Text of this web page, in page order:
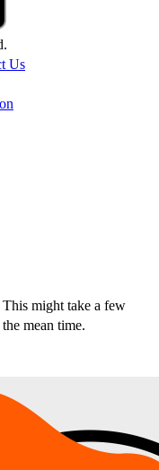
Us
This might take a few
mean time.